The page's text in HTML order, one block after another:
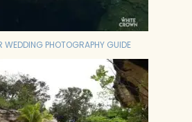
WEDDING PHOTOGRAPHY GUIDE